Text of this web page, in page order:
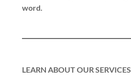
word.
LEARN ABOUT OUR SERVICES